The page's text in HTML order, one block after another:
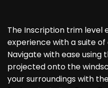
The Inscription trim level
experience with a suite
Navigate with ease using
projected onto the
your surroundings with